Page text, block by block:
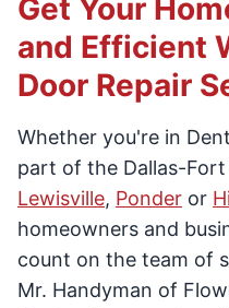
Get Your
and Efficient
Door Repair
Whether you're in
part of the Dallas-
Lewisville, Ponder or
homeowners and
count on the team of
Mr. Handyman of